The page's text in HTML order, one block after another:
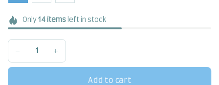
Only 14itemsleft in stock
Add to cart